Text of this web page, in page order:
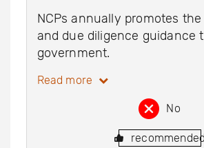
NCPs annually promotes
and due diligence guidance
government.
Read more
No
recommended